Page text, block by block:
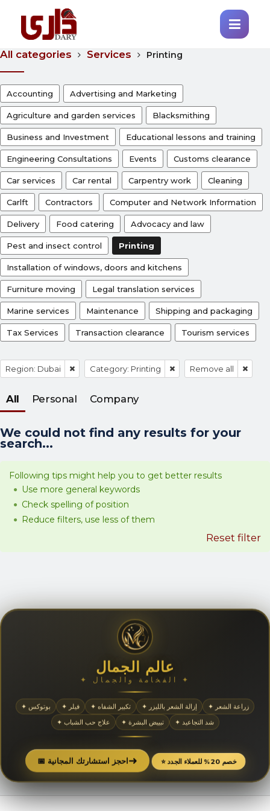
All categories Services Printing
Accounting Advertising and Marketing
Agriculture and garden services Blacksmithing
Business and Investment Educational lessons and training
Engineering Consultations Events Customs clearance
Car services Car rental Carpentry work Cleaning
Carlft Contractors Computer and Network Information
Delivery Food catering Advocacy and law
Pest and insect control Printing
Installation of windows, doors and kitchens
Furniture moving Legal translation services
Marine services Maintenance Shipping and packaging
Tax Services Transaction clearance Tourism services
Region: Dubai Category: Printing Remove all
All Personal Company
We could not find any results for your
search...
Following tips might help you to get better results
Use more general keywords
Check spelling of position
Reduce filters, use less of them
Reset filter
عالم الجمال
✦ الفخامة والجمال ✦
✦ بوتوكس ✦ فيلر ✦ تكبير الشفاه ✦ إزالة الشعر بالليزر
✦ زراعة الشعر
✦ علاج حب الشباب
✦ تبييض البشرة ✦ شد التجاعيد
📅 احجز استشارتك المجانية➜ ⭐ خصم 20% للعملاء الجدد